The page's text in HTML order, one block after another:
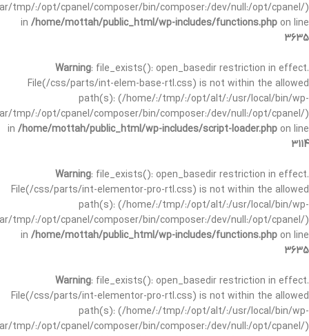
tmp/:/opt/cpanel/composer/bin/composer:/dev/null:/opt/cpanel/)
in /home/mottah/public_html/wp-includes/functions.php on line
3635
Warning: file_exists(): open_basedir restriction in effect.
File(/css/parts/int-elem-base-rtl.css) is not within the allowed
path(s): (/home/:/tmp/:/opt/alt/:/usr/local/bin/wp-
tmp/:/opt/cpanel/composer/bin/composer:/dev/null:/opt/cpanel/)
in /home/mottah/public_html/wp-includes/script-loader.php on line
3114
Warning: file_exists(): open_basedir restriction in effect.
File(/css/parts/int-elementor-pro-rtl.css) is not within the allowed
path(s): (/home/:/tmp/:/opt/alt/:/usr/local/bin/wp-
tmp/:/opt/cpanel/composer/bin/composer:/dev/null:/opt/cpanel/)
in /home/mottah/public_html/wp-includes/functions.php on line
3635
Warning: file_exists(): open_basedir restriction in effect.
File(/css/parts/int-elementor-pro-rtl.css) is not within the allowed
path(s): (/home/:/tmp/:/opt/alt/:/usr/local/bin/wp-
tmp/:/opt/cpanel/composer/bin/composer:/dev/null:/opt/cpanel/)